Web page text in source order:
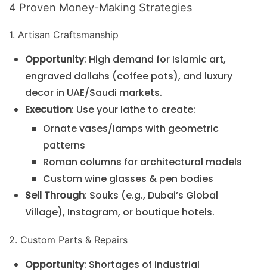
4 Proven Money-Making Strategies
1. Artisan Craftsmanship
Opportunity: High demand for Islamic art,
engraved dallahs (coffee pots), and luxury
decor in UAE/Saudi markets.
Execution: Use your lathe to create:
Ornate vases/lamps with geometric
patterns
Roman columns for architectural models
Custom wine glasses & pen bodies
Sell Through: Souks (e.g., Dubai’s Global
Village), Instagram, or boutique hotels.
2. Custom Parts & Repairs
Opportunity: Shortages of industrial